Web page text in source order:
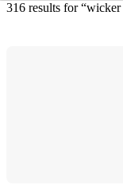
316 results for “wicker